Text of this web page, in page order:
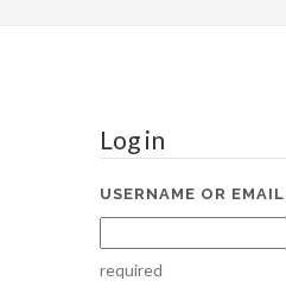
Log in
USERNAME OR
required